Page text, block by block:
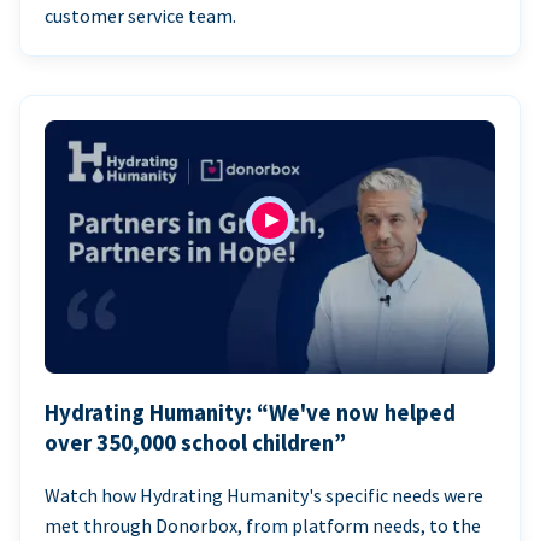
customer service team.
Hydrating Humanity: “We've now helped
over 350,000 school children”
Watch how Hydrating Humanity's specific needs were
met through Donorbox, from platform needs, to the